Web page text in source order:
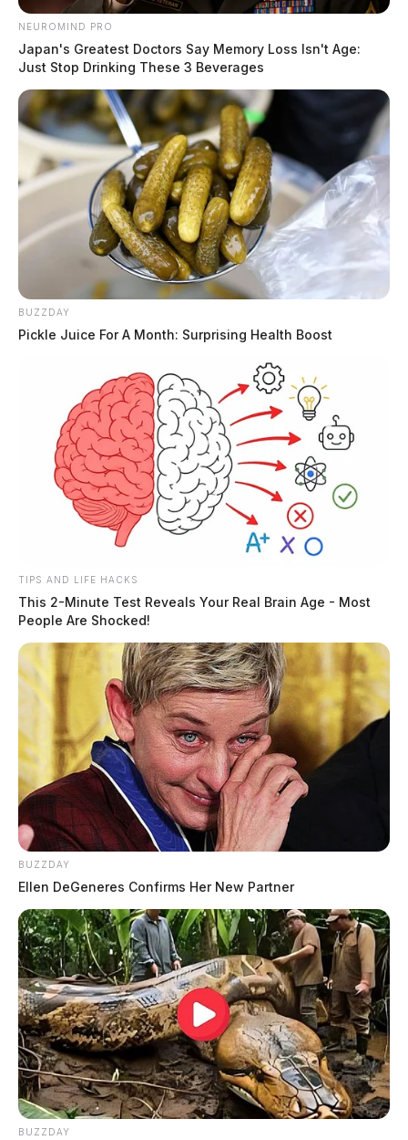
NEUROMIND PRO
Japan's Greatest Doctors Say Memory Loss Isn't Age:
Just Stop Drinking These 3 Beverages
BUZZDAY
Pickle Juice For A Month: Surprising Health Boost
TIPS AND LIFE HACKS
This 2-Minute Test Reveals Your Real Brain Age - Most
People Are Shocked!
BUZZDAY
Ellen DeGeneres Confirms Her New Partner
BUZZDAY